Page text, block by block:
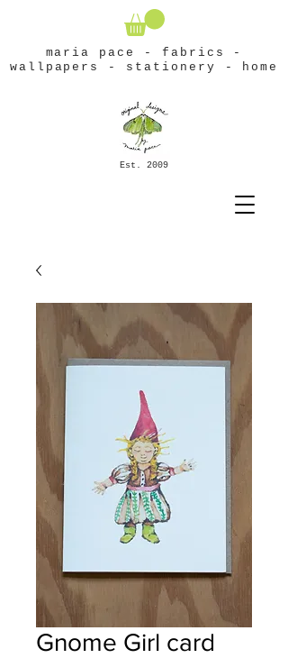
maria pace - fabrics -
wallpapers - stationery - home
Est. 2009
Gnome Girl card